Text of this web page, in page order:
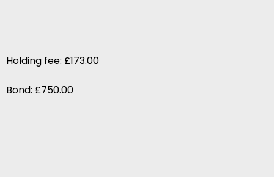
Holding fee: £173.00
Bond: £750.00